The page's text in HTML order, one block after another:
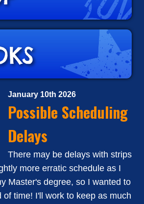
January 10th 2026
Possible Scheduling
Delays
There may be delays with strips
more erratic schedule as I
Master's degree, so I wanted to
of time! I'll work to keep as much